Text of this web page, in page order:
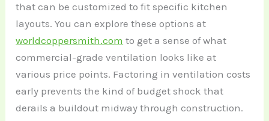
that can be customized to fit specific kitchen
layouts. You can explore these options at
worldcoppersmith.com to get a sense of what
commercial-grade ventilation looks like at
various price points. Factoring in ventilation costs
early prevents the kind of budget shock that
derails a buildout midway through construction.